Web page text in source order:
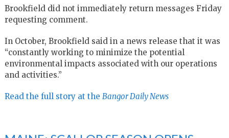
Brookfield did not immediately return messages Friday
requesting comment.
In October, Brookfield said in a news release that it was
“constantly working to minimize the potential
environmental impacts associated with our operations
and activities.”
Read the full story at the Bangor Daily News